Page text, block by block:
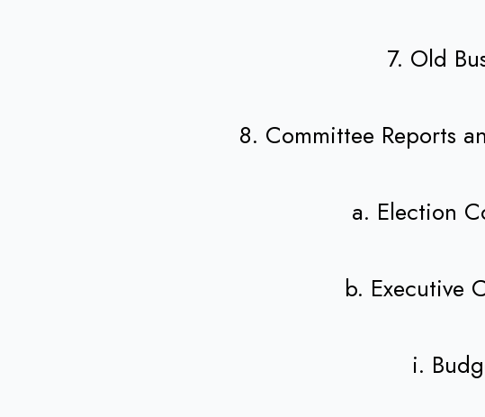
7. Old
8. Committee Reports
a. Election
b. Executive
i.